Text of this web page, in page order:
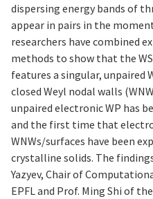
dispersing energy bands of
appear in pairs in the
researchers have combined
methods to show that the
features a singular, unpaired
closed Weyl nodal walls
unpaired electronic WP has
and the first time that
WNWs/surfaces have been
crystalline solids. The
Yazyev, Chair of
EPFL and Prof. Ming Shi of